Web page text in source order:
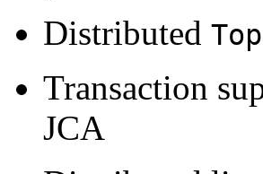
Distributed
Transaction
JCA